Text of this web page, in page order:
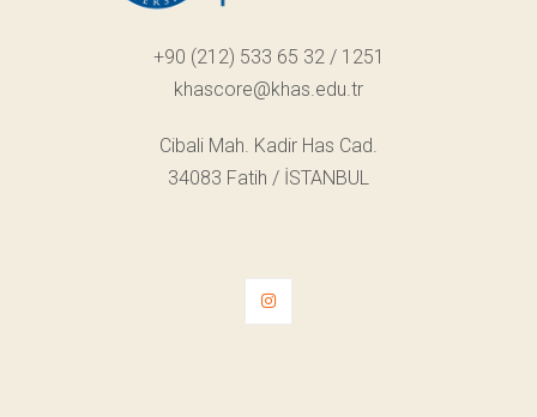
+90 (212) 533 65 32 / 1251
khascore@khas.edu.tr
Cibali Mah. Kadir Has Cad.
34083 Fatih / İSTANBUL